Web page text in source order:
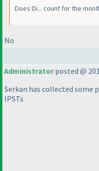
Does Di... count for the
No
Administratorposted @
Serkan has collected
IPSTs